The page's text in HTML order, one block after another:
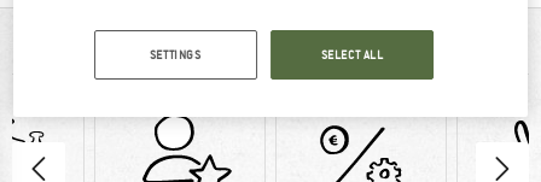
AT A GLANCE
SETTINGS SELECT ALL